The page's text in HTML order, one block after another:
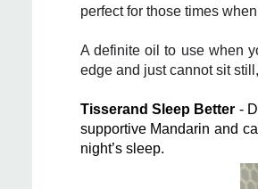
perfect for those times
A definite oil to use when
edge and just cannot sit
Tisserand Sleep Better -
supportive Mandarin and
night’s sleep.